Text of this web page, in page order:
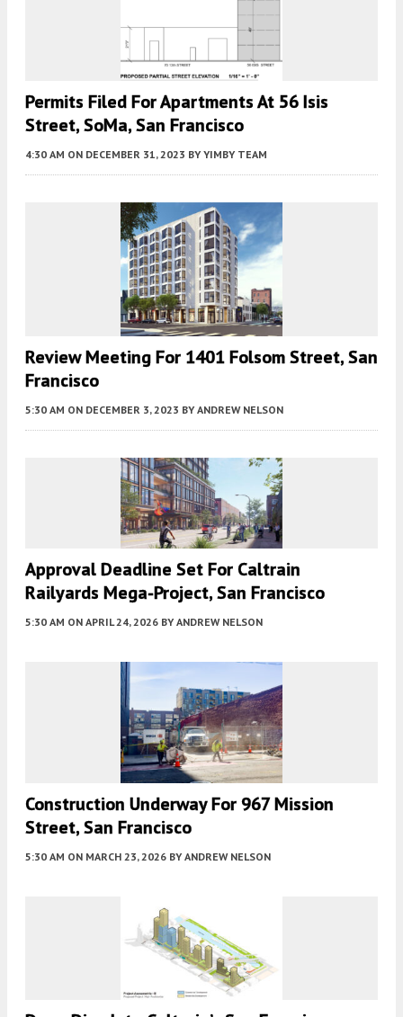
Permits Filed For Apartments At 56 Isis
Street, SoMa, San Francisco
4:30 AM ON DECEMBER 31, 2023 BY YIMBY TEAM
Review Meeting For 1401 Folsom Street, San
Francisco
5:30 AM ON DECEMBER 3, 2023 BY ANDREW NELSON
Approval Deadline Set For Caltrain
Railyards Mega-Project, San Francisco
5:30 AM ON APRIL 24, 2026 BY ANDREW NELSON
Construction Underway For 967 Mission
Street, San Francisco
5:30 AM ON MARCH 23, 2026 BY ANDREW NELSON